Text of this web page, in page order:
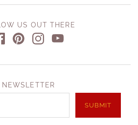
US OUT THERE
NEWSLETTER